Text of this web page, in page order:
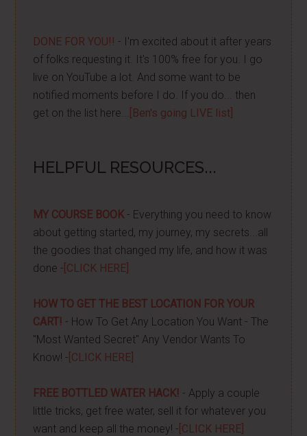
DONE FOR YOU!! - I'm excited about it after years
of folks requesting it. It's 100% free for you. I go
live on YouTube a lot. And some want to be
notified moments before I do. If you do... then
get on the list here...
[Ben's going LIVE list]
HELPFUL RESOURCES...
MY COURSE BOOK - Everything you need to know
about getting started, my journey, my secrets...all
the goodies that changed my life, and how it was
done - [CLICK HERE]
HOW TO GET THE BEST LOCATION FOR YOUR
CART! - How To Get Any Location You Want - The
"Most Wanted Secret" Any Vendor Wants To
Know! - [CLICK HERE]
FREE BOTTLED WATER HACK! - Apply a couple
little tricks, get free water, sell it for whatever you
want and keep all the money! - [CLICK HERE]